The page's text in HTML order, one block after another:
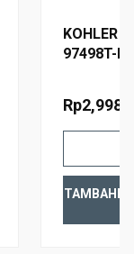
KOHLER
97498T-